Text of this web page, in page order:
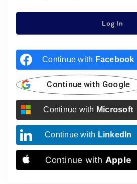
Log In
Continue with Facebook
Continue with Google
Continue with Microsoft
Continue with LinkedIn
Continue with Apple